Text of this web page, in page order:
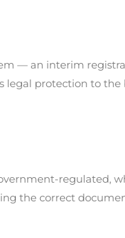
— an interim
legal protection to
regulated,
the correct